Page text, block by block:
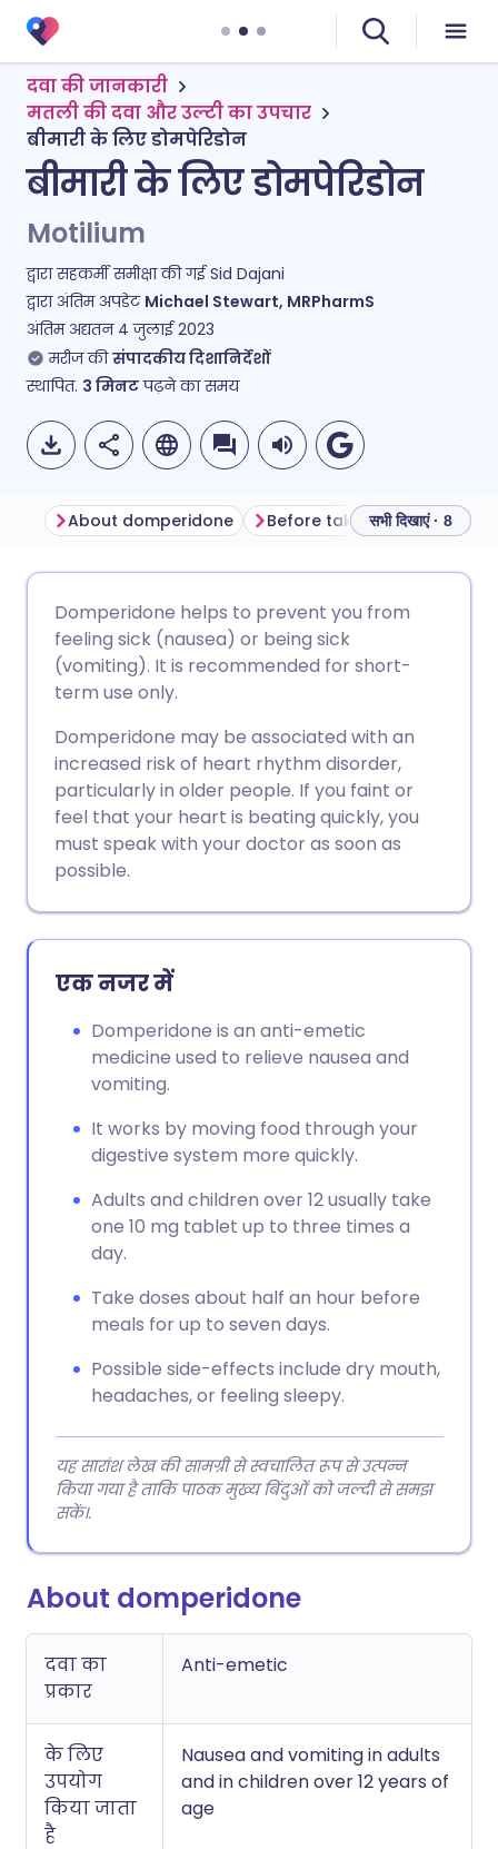
दवा की जानकारी
मतली की दवा और उल्टी का उपचार
बीमारी के लिए डोमपेरिडोन
बीमारी के लिए डोमपेरिडोन
Motilium
द्वारा सहकर्मी समीक्षा की गईSid Dajani
द्वारा अंतिम अपडेट Michael Stewart, MRPharmS
अंतिम अद्यतन 4 जुलाई 2023
मरीज की संपादकीय दिशानिर्देशों
स्थापित. 3 मिनटपढ़ने का समय
फेसबुक के माध्यम से साझा करें
करें
X के माध्यम से साझा करें
करें
लिंक कॉपी करें
🇩🇪 Deutsch
🇪🇸 Español 🇫🇷 Français
🇮🇳 हिन्दी
🇸🇦 عربي 🇸🇪 Svenska
About domperidone Before taking domperidone
सभी दिखाएं · 8
Domperidone helps to prevent you from
feeling sick (nausea) or being sick
(vomiting). It is recommended for short-
term use only.
Domperidone may be associated with an
increased risk of heart rhythm disorder,
particularly in older people. If you faint or
feel that your heart is beating quickly, you
must speak with your doctor as soon as
possible.
एक नजर में
Domperidone is an anti-emetic
medicine used to relieve nausea and
vomiting.
It works by moving food through your
digestive system more quickly.
Adults and children over 12 usually take
one 10 mg tablet up to three times a
day.
Take doses about half an hour before
meals for up to seven days.
Possible side-effects include dry mouth,
headaches, or feeling sleepy.
यह सारांश लेख की सामग्री से स्वचालित रूप से उत्पन्न
किया गया है ताकि पाठक मुख्य बिंदुओं को जल्दी से समझ
सकें।.
About domperidone
दवा का
प्रकार
Anti-emetic
के लिए
उपयोग
किया जाता
है
Nausea and vomiting in adults
and in children over 12 years of
age